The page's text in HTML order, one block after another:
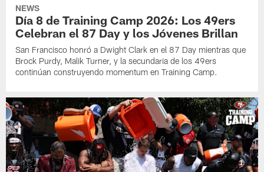
NEWS
Día 8 de Training Camp 2026: Los 49ers
Celebran el 87 Day y los Jóvenes Brillan
San Francisco honró a Dwight Clark en el 87 Day mientras que
Brock Purdy, Malik Turner, y la secundaria de los 49ers
continúan construyendo momentum en Training Camp.